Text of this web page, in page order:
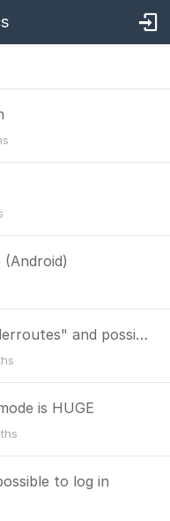
Changing Color from "Wanderroutes" and possibility to get a clean map
is HUGE
to log in